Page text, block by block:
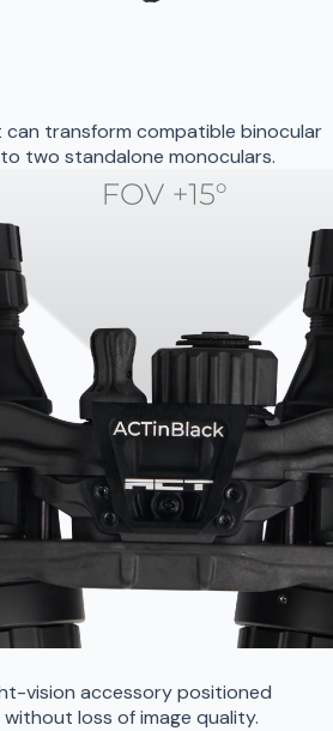
transform compatible binocular
two standalone monoculars.
vision accessory positioned
loss of image quality.